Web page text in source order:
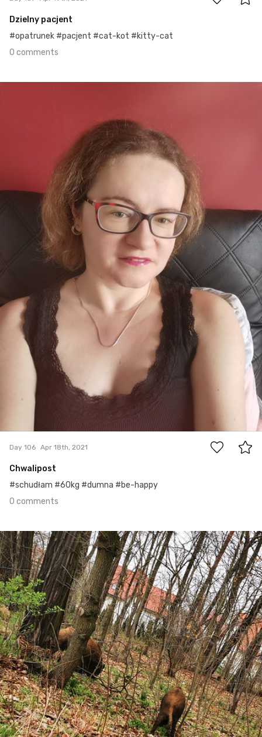
Dzielny pacjent
#opatrunek #pacjent #cat-kot #kitty-cat
0 comments
Day 106 Apr 18th, 2021
Chwalipost
#schudłam #60kg #dumna #be-happy
0 comments
Apr 17th, 2021
#105